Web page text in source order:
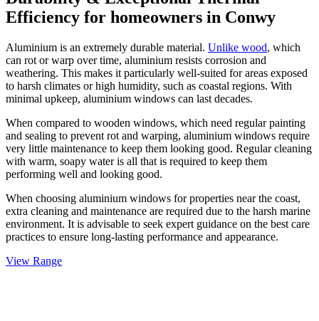
Efficiency for homeowners in Conwy
Aluminium is an extremely durable material. Unlike wood, which
can rot or warp over time, aluminium resists corrosion and
weathering. This makes it particularly well-suited for areas exposed
to harsh climates or high humidity, such as coastal regions. With
minimal upkeep, aluminium windows can last decades.
When compared to wooden windows, which need regular painting
and sealing to prevent rot and warping, aluminium windows require
very little maintenance to keep them looking good. Regular cleaning
with warm, soapy water is all that is required to keep them
performing well and looking good.
When choosing aluminium windows for properties near the coast,
extra cleaning and maintenance are required due to the harsh marine
environment. It is advisable to seek expert guidance on the best care
practices to ensure long-lasting performance and appearance.
View Range